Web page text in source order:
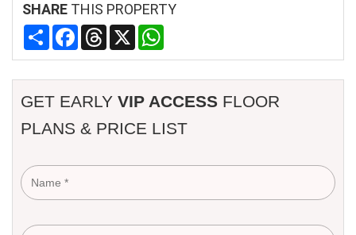
SHARE THIS PROPERTY
Share FacebookThreads
X
GET EARLY VIP ACCESS FLOOR
PLANS & PRICE LIST